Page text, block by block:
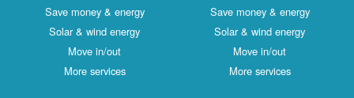
Save money & energy
Solar & wind energy
Move in/out
More services
Save money & energy
Solar & wind energy
Move in/out
More services